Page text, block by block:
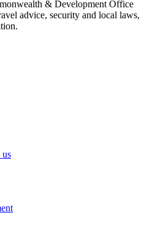
& Development Office
advice, security and local laws,